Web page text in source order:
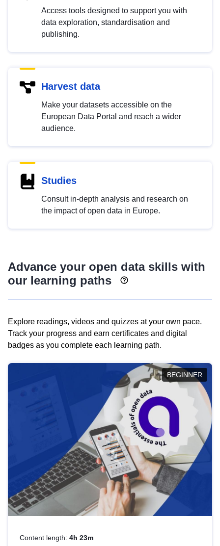
Access tools designed to support you with
data exploration, standardisation and
publishing.
Harvest data
Make your datasets accessible on the
European Data Portal and reach a wider
audience.
Studies
Consult in-depth analysis and research on
the impact of open data in Europe.
Advance your open data skills with
our learning paths
Explore readings, videos and quizzes at your own pace.
Track your progress and earn certificates and digital
badges as you complete each learning path.
BEGINNER
Content length: 4h 23m